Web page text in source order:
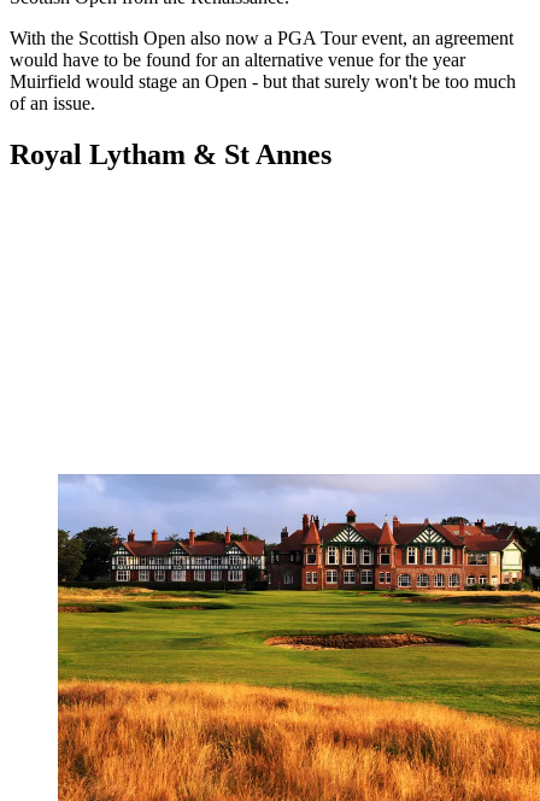
With the Scottish Open also now a PGA Tour event, an agreement
would have to be found for an alternative venue for the year
Muirfield would stage an Open - but that surely won't be too much
of an issue.
Royal Lytham & St Annes